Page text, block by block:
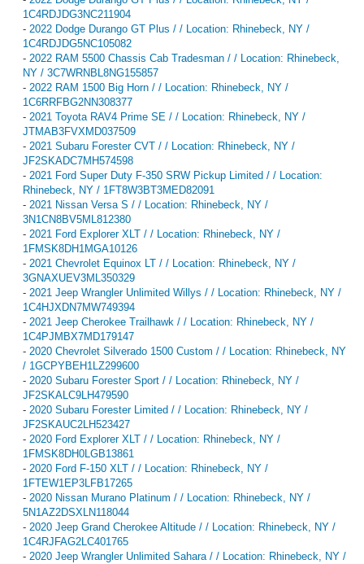
1C4RDJDG3NC211904
- 2022 Dodge Durango GT Plus / / Location: Rhinebeck, NY /
1C4RDJDG5NC105082
- 2022 RAM 5500 Chassis Cab Tradesman / / Location: Rhinebeck,
NY / 3C7WRNBL8NG155857
- 2022 RAM 1500 Big Horn / / Location: Rhinebeck, NY /
1C6RRFBG2NN308377
- 2021 Toyota RAV4 Prime SE / / Location: Rhinebeck, NY /
JTMAB3FVXMD037509
- 2021 Subaru Forester CVT / / Location: Rhinebeck, NY /
JF2SKADC7MH574598
- 2021 Ford Super Duty F-350 SRW Pickup Limited / / Location:
Rhinebeck, NY / 1FT8W3BT3MED82091
- 2021 Nissan Versa S / / Location: Rhinebeck, NY /
3N1CN8BV5ML812380
- 2021 Ford Explorer XLT / / Location: Rhinebeck, NY /
1FMSK8DH1MGA10126
- 2021 Chevrolet Equinox LT / / Location: Rhinebeck, NY /
3GNAXUEV3ML350329
- 2021 Jeep Wrangler Unlimited Willys / / Location: Rhinebeck, NY /
1C4HJXDN7MW749394
- 2021 Jeep Cherokee Trailhawk / / Location: Rhinebeck, NY /
1C4PJMBX7MD179147
- 2020 Chevrolet Silverado 1500 Custom / / Location: Rhinebeck, NY
/ 1GCPYBEH1LZ299600
- 2020 Subaru Forester Sport / / Location: Rhinebeck, NY /
JF2SKALC9LH479590
- 2020 Subaru Forester Limited / / Location: Rhinebeck, NY /
JF2SKAUC2LH523427
- 2020 Ford Explorer XLT / / Location: Rhinebeck, NY /
1FMSK8DH0LGB13861
- 2020 Ford F-150 XLT / / Location: Rhinebeck, NY /
1FTEW1EP3LFB17265
- 2020 Nissan Murano Platinum / / Location: Rhinebeck, NY /
5N1AZ2DSXLN118044
- 2020 Jeep Grand Cherokee Altitude / / Location: Rhinebeck, NY /
1C4RJFAG2LC401765
- 2020 Jeep Wrangler Unlimited Sahara / / Location: Rhinebeck, NY /